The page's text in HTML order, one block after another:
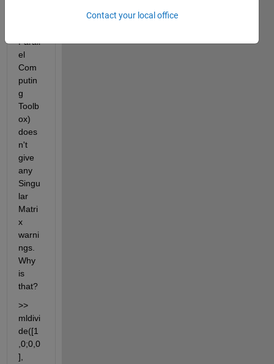
Parall
el
Com
putin
g
Toolb
ox)
does
n't
give
any
Singu
lar
Matri
x
warni
ngs.
Why
is
that?
>>
mldivi
de([1
,0;0,0
],
Contact your local office